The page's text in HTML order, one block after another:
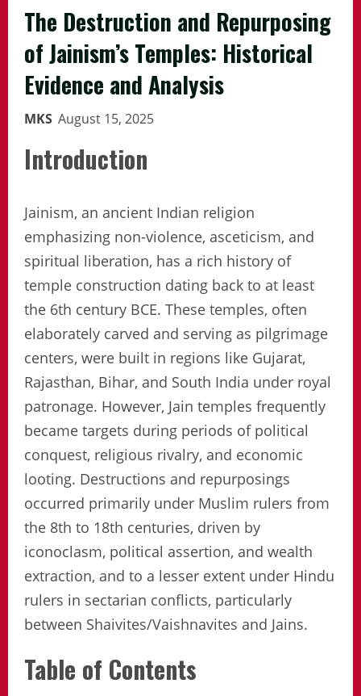
The Destruction and Repurposing
of Jainism’s Temples: Historical
Evidence and Analysis
MKS August 15, 2025
Introduction
Jainism, an ancient Indian religion
emphasizing non-violence, asceticism, and
spiritual liberation, has a rich history of
temple construction dating back to at least
the 6th century BCE. These temples, often
elaborately carved and serving as pilgrimage
centers, were built in regions like Gujarat,
Rajasthan, Bihar, and South India under royal
patronage. However, Jain temples frequently
became targets during periods of political
conquest, religious rivalry, and economic
looting. Destructions and repurposings
occurred primarily under Muslim rulers from
the 8th to 18th centuries, driven by
iconoclasm, political assertion, and wealth
extraction, and to a lesser extent under Hindu
rulers in sectarian conflicts, particularly
between Shaivites/Vaishnavites and Jains.
Table of Contents